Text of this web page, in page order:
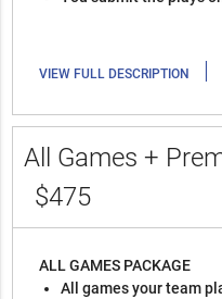
VIEW FULL DESCRIPTION |
All Games +
$475
ALL GAMES PACKAGE
All games your team